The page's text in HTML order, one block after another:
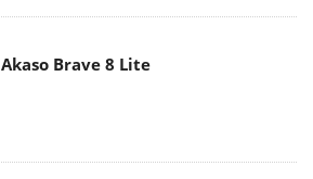
Akaso Brave 8 Lite